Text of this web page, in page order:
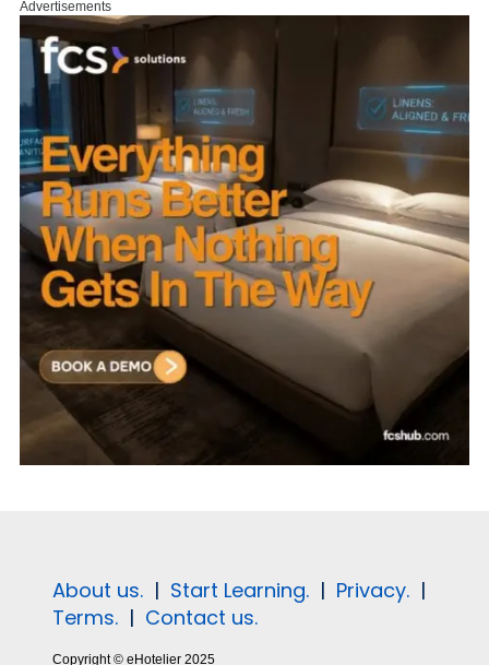
Advertisements
About us. | Start Learning. | Privacy. |
Terms. | Contact us.
Copyright © eHotelier 2025